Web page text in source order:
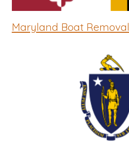
Maryland Boat Removal